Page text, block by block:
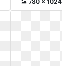
780 x 1024